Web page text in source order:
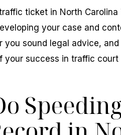
ticket in North Carolina
your case and
sound legal advice,
your success in traffic